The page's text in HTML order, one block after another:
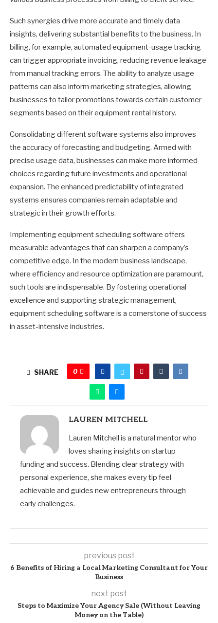
Such synergies drive more accurate and timely data
insights, delivering substantial benefits to the business. In
billing, for example, automated equipment-usage tracking
can trigger appropriate invoicing, reducing revenue leakage
from manual tracking errors. The ability to analyze usage
patterns can also inform marketing strategies, allowing
businesses to tailor promotions towards certain customer
segments based on their equipment rental history.
Consolidating different software systems also improves
the accuracy of forecasting and budgeting. Armed with
precise usage data, businesses can make more informed
choices regarding future investments and operational
expansion. The enhanced predictability of integrated
systems ensures companies remain adaptable and
strategic in their growth efforts.
Implementing equipment scheduling software offers
measurable advantages that can sharpen a company’s
competitive edge. In the modern business landscape,
where efficiency and resource optimization are paramount,
such tools are indispensable. By fostering operational
excellence and supporting strategic management,
equipment scheduling software is a cornerstone of success
in asset-intensive industries.
SHARE 0
LAUREN MITCHELL
Lauren Mitchell is a natural mentor who
loves sharing insights on startup
funding and success. Blending clear strategy with
personal experience, she makes every tip feel
achievable and guides new entrepreneurs through
early challenges.
previous post
6 Benefits of Hiring a Local Marketing Consultant for Your
Business
next post
Steps to Maximize Your Agency Sale (Without Leaving
Money on the Table)